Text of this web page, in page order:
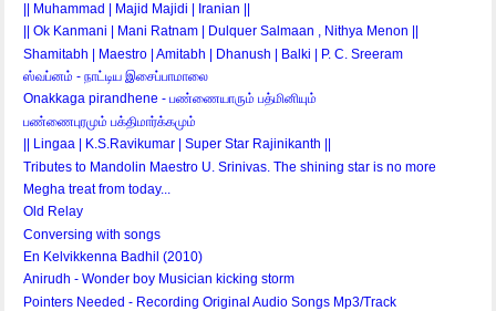
|| Muhammad | Majid Majidi | Iranian ||
|| Ok Kanmani | Mani Ratnam | Dulquer Salmaan , Nithya Menon ||
Shamitabh | Maestro | Amitabh | Dhanush | Balki | P. C. Sreeram
ஸ்வப்னம் - நாட்டிய இசைப்பாமாலை
Onakkaga pirandhene - பண்ணையாரும் பத்மினியும்
பண்ணைபுரமும் பக்திமார்க்கமும்
|| Lingaa | K.S.Ravikumar | Super Star Rajinikanth ||
Tributes to Mandolin Maestro U. Srinivas. The shining star is no more
Megha treat from today...
Old Relay
Conversing with songs
En Kelvikkenna Badhil (2010)
Anirudh - Wonder boy Musician kicking storm
Pointers Needed - Recording Original Audio Songs Mp3/Track